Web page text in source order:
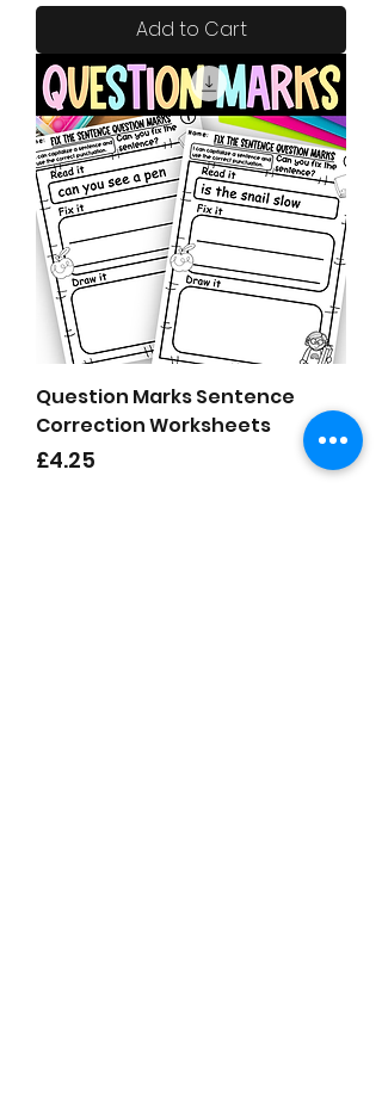
Add to Cart
Question Marks Sentence
Correction Worksheets
Price
£4.25